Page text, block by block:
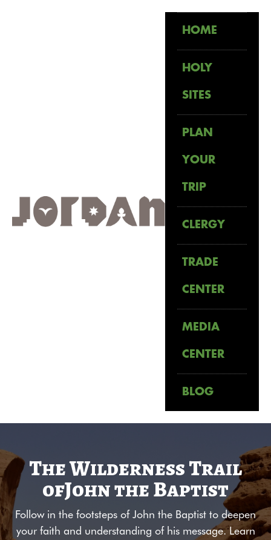
HOME
HOLY
SITES
PLAN
YOUR
TRIP
CLERGY
TRADE
CENTER
MEDIA
CENTER
BLOG
The Wilderness Trail
ofJohn the Baptist
Follow in the footsteps of John the Baptist to deepen
your faith and understanding of his message. Learn